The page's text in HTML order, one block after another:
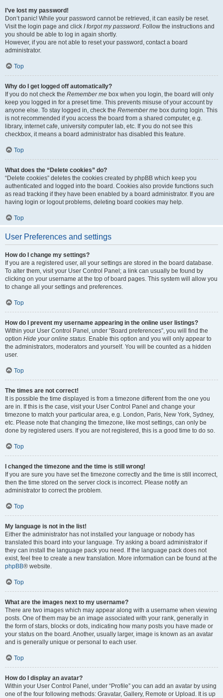
I’ve lost my password!
Don’t panic! While your password cannot be retrieved, it can easily be reset.
Visit the login page and click I forgot my password. Follow the instructions and
you should be able to log in again shortly.
However, if you are not able to reset your password, contact a board
administrator.
Top
Why do I get logged off automatically?
If you do not check the Remember me box when you login, the board will only
keep you logged in for a preset time. This prevents misuse of your account by
anyone else. To stay logged in, check the Remember me box during login. This
is not recommended if you access the board from a shared computer, e.g.
library, internet cafe, university computer lab, etc. If you do not see this
checkbox, it means a board administrator has disabled this feature.
Top
What does the “Delete cookies” do?
“Delete cookies” deletes the cookies created by phpBB which keep you
authenticated and logged into the board. Cookies also provide functions such
as read tracking if they have been enabled by a board administrator. If you are
having login or logout problems, deleting board cookies may help.
Top
User Preferences and settings
How do I change my settings?
If you are a registered user, all your settings are stored in the board database.
To alter them, visit your User Control Panel; a link can usually be found by
clicking on your username at the top of board pages. This system will allow you
to change all your settings and preferences.
Top
How do I prevent my username appearing in the online user listings?
Within your User Control Panel, under “Board preferences”, you will find the
option Hide your online status. Enable this option and you will only appear to
the administrators, moderators and yourself. You will be counted as a hidden
user.
Top
The times are not correct!
It is possible the time displayed is from a timezone different from the one you
are in. If this is the case, visit your User Control Panel and change your
timezone to match your particular area, e.g. London, Paris, New York, Sydney,
etc. Please note that changing the timezone, like most settings, can only be
done by registered users. If you are not registered, this is a good time to do so.
Top
I changed the timezone and the time is still wrong!
If you are sure you have set the timezone correctly and the time is still incorrect,
then the time stored on the server clock is incorrect. Please notify an
administrator to correct the problem.
Top
My language is not in the list!
Either the administrator has not installed your language or nobody has
translated this board into your language. Try asking a board administrator if
they can install the language pack you need. If the language pack does not
exist, feel free to create a new translation. More information can be found at the
phpBB® website.
Top
What are the images next to my username?
There are two images which may appear along with a username when viewing
posts. One of them may be an image associated with your rank, generally in
the form of stars, blocks or dots, indicating how many posts you have made or
your status on the board. Another, usually larger, image is known as an avatar
and is generally unique or personal to each user.
Top
How do I display an avatar?
Within your User Control Panel, under “Profile” you can add an avatar by using
one of the four following methods: Gravatar, Gallery, Remote or Upload. It is up